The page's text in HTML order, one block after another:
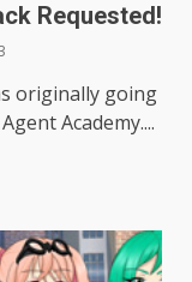
Requested!
originally going
Academy....